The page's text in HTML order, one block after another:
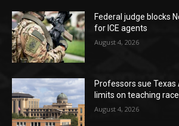
Federal judge blocks
for ICE agents
August 4, 2026
Professors sue
limits on teaching
August 4, 2026